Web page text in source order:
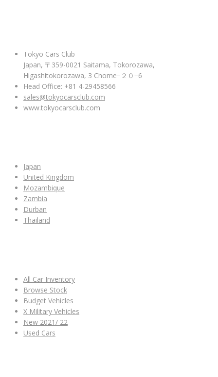
Tokyo Cars Club
Japan, 〒359-0021 Saitama, Tokorozawa,
Higashitokorozawa, 3 Chome−２０−6
Head Office: +81 4-29458566
sales@tokyocarsclub.com
www.tokyocarsclub.com
Japan
United Kingdom
Mozambique
Zambia
Durban
Thailand
All Car Inventory
Browse Stock
Budget Vehicles
X Military Vehicles
New 2021/ 22
Used Cars